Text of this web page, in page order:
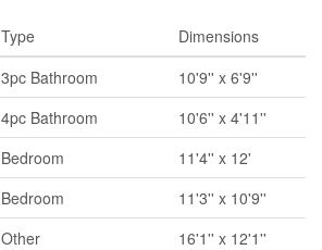
Type
Dimensions
3pc Bathroom
10'9'' x 6'9''
4pc Bathroom
10'6'' x 4'11''
Bedroom
11'4'' x 12'
Bedroom
11'3'' x 10'9''
Other
16'1'' x 12'1''